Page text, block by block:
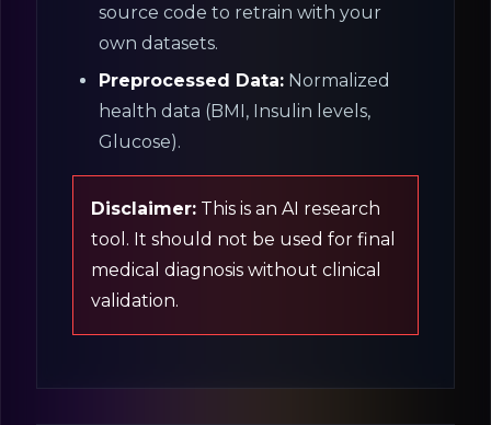
source code to retrain with your
own datasets.
Preprocessed Data: Normalized
health data (BMI, Insulin levels,
Glucose).
Disclaimer: This is an AI research
tool. It should not be used for final
medical diagnosis without clinical
validation.